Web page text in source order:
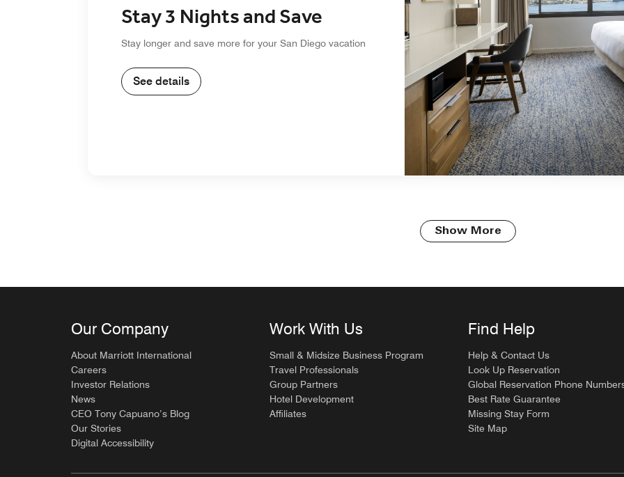
Stay 3 Nights and Save
Stay longer and save more for your San Diego vacation
See details
Show More
Our Company
About Marriott International
Careers
Investor Relations
News
CEO Tony Capuano’s Blog
Our Stories
Digital Accessibility
Work With Us
Small & Midsize Business Program
Travel Professionals
Group Partners
Hotel Development
Affiliates
Find Help
Help & Contact Us
Look Up Reservation
Global Reservation Phone
Best Rate Guarantee
Missing Stay Form
Site Map